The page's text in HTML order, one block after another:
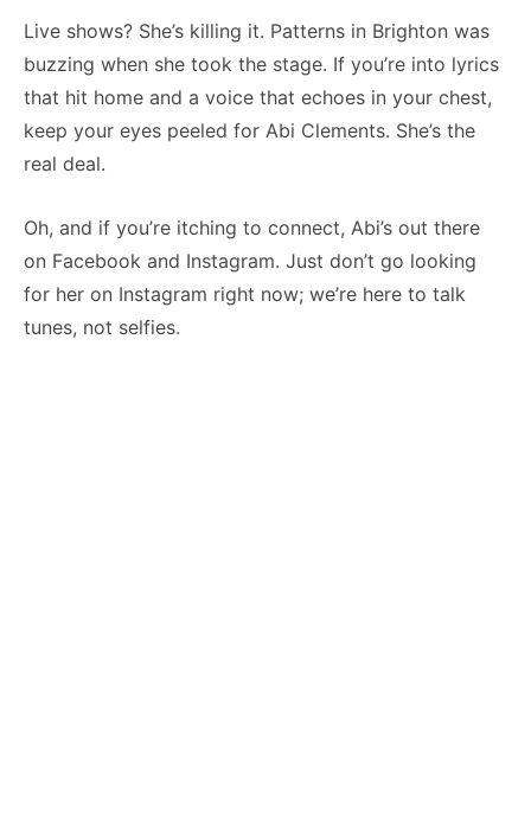
Live shows? She’s killing it. Patterns in Brighton was
buzzing when she took the stage. If you’re into lyrics
that hit home and a voice that echoes in your chest,
keep your eyes peeled for Abi Clements. She’s the
real deal.
Oh, and if you’re itching to connect, Abi’s out there
on Facebook and Instagram. Just don’t go looking
for her on Instagram right now; we’re here to talk
tunes, not selfies.